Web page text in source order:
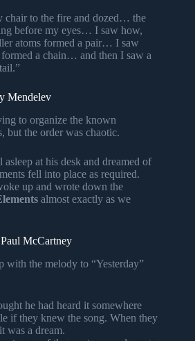
chair to the fire and dozed… the
before my eyes… I saw how,
atoms formed a pair… I saw
a chain… and then I saw a
Mendelev
to organize the known
but the order was chaotic.
asleep at his desk and dreamed of
fell into place as required.
up and wrote down the
almost exactly as we
Paul McCartney
with the melody to “Yesterday”
he had heard it somewhere
if they knew the song. When they
was a dream.